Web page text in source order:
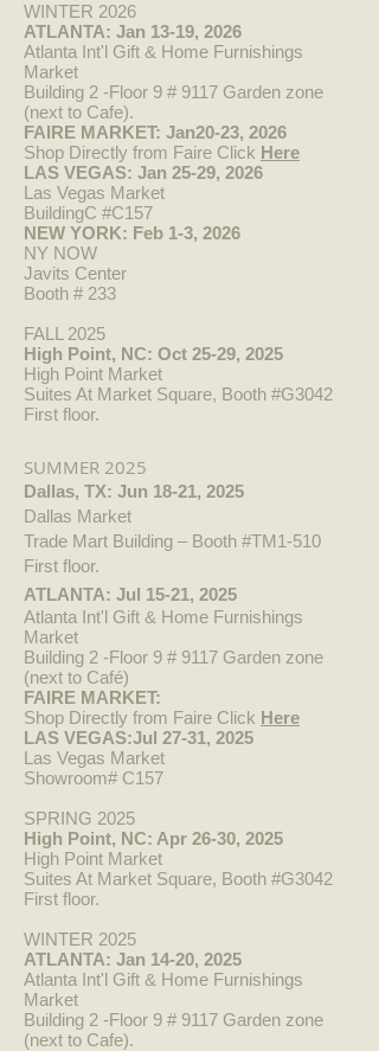
WINTER 2026
ATLANTA: Jan 13-19, 2026
Atlanta Int'l Gift & Home Furnishings
Market
Building 2 -Floor 9 # 9117 Garden zone
(next to Cafe).
FAIRE MARKET: Jan20-23, 2026
Shop Directly from Faire Click Here​
LAS VEGAS: Jan 25-29, 2026
Las Vegas Market
BuildingC #C157
NEW YORK: Feb 1-3, 2026
NY NOW
Javits Center
Booth # 233
FALL 2025
High Point, NC: Oct 25-29, 2025
High Point Market
Suites At Market Square, Booth #G3042
First floor.
SUMMER 2025
Dallas, TX: Jun 18-21, 2025
Dallas Market
Trade Mart Building – Booth #TM1-510
First floor.
ATLANTA: Jul 15-21, 2025
Atlanta Int'l Gift & Home Furnishings
Market
Building 2 -Floor 9 # 9117 Garden zone
(next to Café)
FAIRE MARKET:
Shop Directly from Faire Click Here​
LAS VEGAS:Jul 27-31, 2025
Las Vegas Market
Showroom# C157
SPRING 2025
High Point, NC: Apr 26-30, 2025
High Point Market
Suites At Market Square, Booth #G3042
First floor.
WINTER 2025
ATLANTA: Jan 14-20, 2025
Atlanta Int'l Gift & Home Furnishings
Market
Building 2 -Floor 9 # 9117 Garden zone
(next to Cafe).